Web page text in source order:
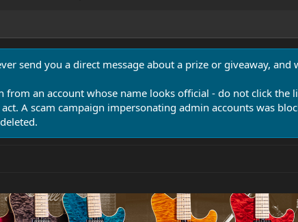
send you a direct message about a prize or giveaway,
from an account whose name looks official - do not click the
A scam campaign impersonating admin accounts was